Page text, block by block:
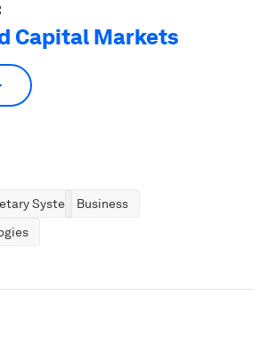
Capital Markets
SystemsBusiness